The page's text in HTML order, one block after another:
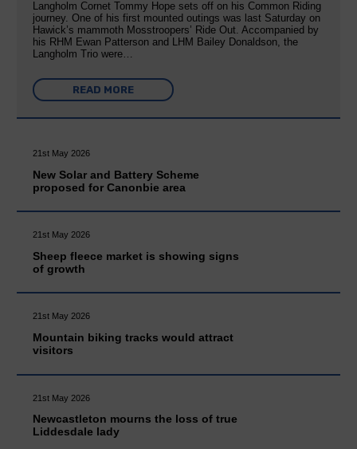
Langholm Cornet Tommy Hope sets off on his Common Riding
journey. One of his first mounted outings was last Saturday on
Hawick’s mammoth Mosstroopers’ Ride Out. Accompanied by
his RHM Ewan Patterson and LHM Bailey Donaldson, the
Langholm Trio were…
READ MORE
21st May 2026
New Solar and Battery Scheme
proposed for Canonbie area
21st May 2026
Sheep fleece market is showing signs
of growth
21st May 2026
Mountain biking tracks would attract
visitors
21st May 2026
Newcastleton mourns the loss of true
Liddesdale lady